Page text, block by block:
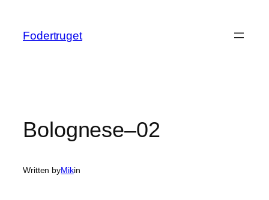
indhold
Fodertruget
Bolognese–02
Written byMikin